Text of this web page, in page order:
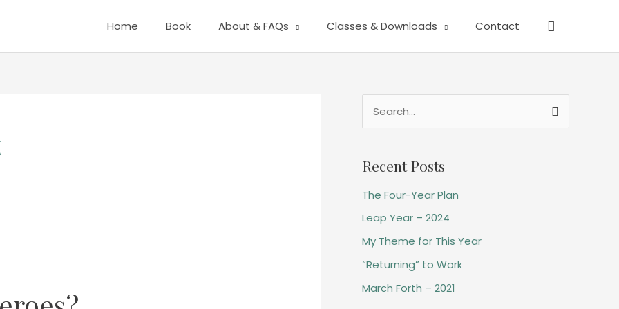
Home Book About & FAQs Classes & Downloads Contact Search
r
c
h
f
o
Recent Posts
The Four-Year Plan
Leap Year – 2024
My Theme for This Year
“Returning” to Work
March Forth – 2021